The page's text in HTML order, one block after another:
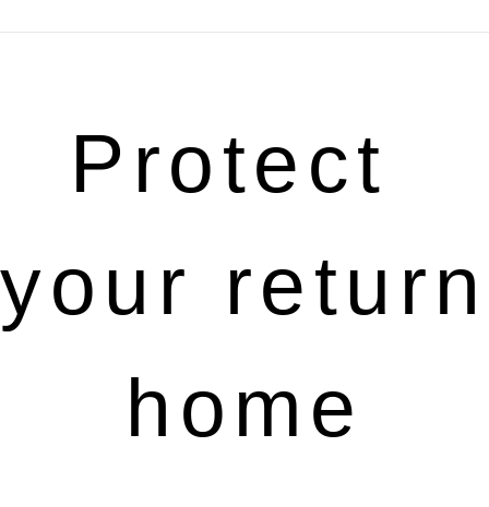
Protect
your return
home